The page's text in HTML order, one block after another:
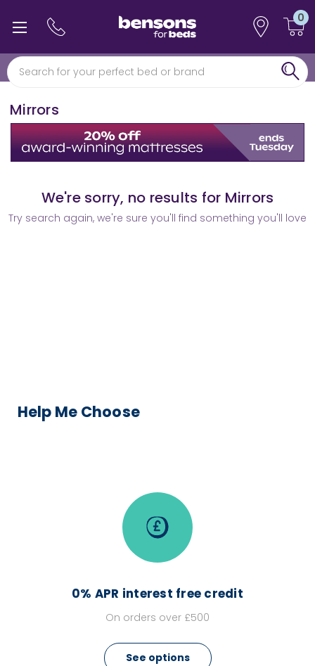
0
0% interest free finance
Free min 5 year guarantee*
Mirrors
We're sorry, no results for Mirrors
Try search again, we're sure you'll find something you'll love
Help Me Choose
0% APR interest free credit
On orders over £500
See options